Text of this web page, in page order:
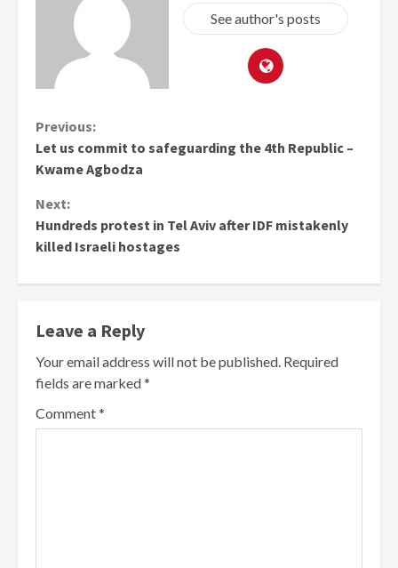
See author's posts
Continue
Reading
Previous:
Let us commit to safeguarding the 4th Republic –
Kwame Agbodza
Next:
Hundreds protest in Tel Aviv after IDF mistakenly
killed Israeli hostages
Leave a Reply
Your email address will not be published. Required
fields are marked*
Comment*